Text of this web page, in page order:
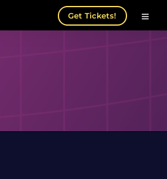
Get Tickets!